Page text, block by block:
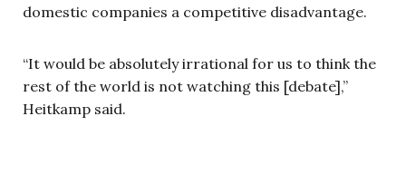
domestic companies a competitive disadvantage.
“It would be absolutely irrational for us to think the
rest of the world is not watching this [debate],”
Heitkamp said.